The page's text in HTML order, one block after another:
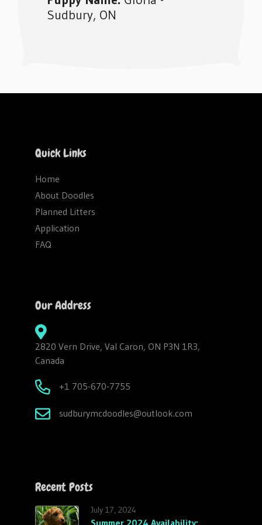
Sudbury, ON
Footer
Quick Links
Home
About Doodles
Planned Litters
Application
FAQ
Our Address
2820 Vern Drive, Val Caron, ON P3N 1R3,
Canada
+1 705-670-7755
sudburymcdoodles@outlook.com
Recent Posts
Summer 2024 Availability:
July 17, 2024